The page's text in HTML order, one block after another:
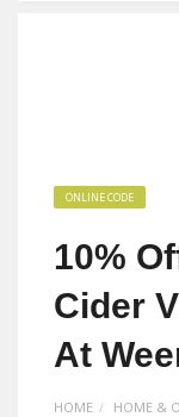
ONLINE CODE
10%
Cider
At
HOME HOME &